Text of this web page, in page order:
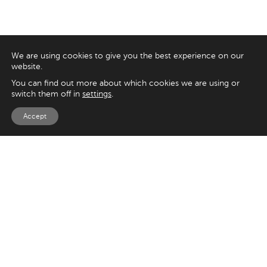
We are using cookies to give you the best experience on our
website.
You can find out more about which cookies we are using or
switch them off in settings.
Accept